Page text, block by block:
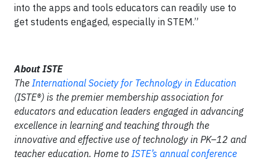
into the apps and tools educators can readily use to
get students engaged, especially in STEM.”
About ISTE
The International Society for Technology in Education
(ISTE®) is the premier membership association for
educators and education leaders engaged in advancing
excellence in learning and teaching through the
innovative and effective use of technology in PK–12 and
teacher education. Home to ISTE’s annual conference